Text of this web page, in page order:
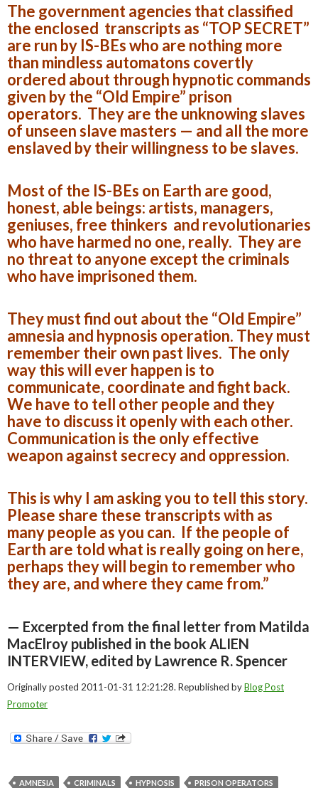
The government agencies that classified
the enclosed transcripts as “TOP SECRET”
are run by IS-BEs who are nothing more
than mindless automatons covertly
ordered about through hypnotic commands
given by the “Old Empire” prison
operators. They are the unknowing slaves
of unseen slave masters — and all the more
enslaved by their willingness to be slaves.
Most of the IS-BEs on Earth are good,
honest, able beings: artists, managers,
geniuses, free thinkers and revolutionaries
who have harmed no one, really. They are
no threat to anyone except the criminals
who have imprisoned them.
They must find out about the “Old Empire”
amnesia and hypnosis operation. They must
remember their own past lives. The only
way this will ever happen is to
communicate, coordinate and fight back.
We have to tell other people and they
have to discuss it openly with each other.
Communication is the only effective
weapon against secrecy and oppression.
This is why I am asking you to tell this story.
Please share these transcripts with as
many people as you can. If the people of
Earth are told what is really going on here,
perhaps they will begin to remember who
they are, and where they came from.”
— Excerpted from the final letter from Matilda
MacElroy published in the book ALIEN
INTERVIEW, edited by Lawrence R. Spencer
Originally posted 2011-01-31 12:21:28. Republished byBlog Post
Promoter
AMNESIA CRIMINALS HYPNOSIS
PRISON OPERATORS